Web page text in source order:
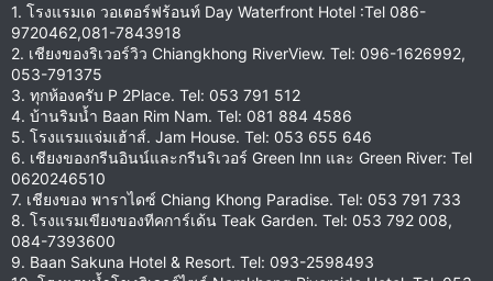
1. โรงแรมเด วอเตอร์ฟร้อนท์ Day Waterfront Hotel :Tel 086-
9720462,081-7843918
2. เชียงของริเวอร์วิว Chiangkhong RiverView. Tel: 096-1626992,
053-791375
3. ทุกห้องครับ P 2Place. Tel: 053 791 512
4. บ้านริมน้ำ Baan Rim Nam. Tel: 081 884 4586
5. โรงแรมแจ่มเฮ้าส์. Jam House. Tel: 053 655 646
6. เชียงของกรีนอินน์และกรีนริเวอร์ Green Inn และ Green River: Tel
0620246510
7. เชียงของ พาราไดซ์ Chiang Khong Paradise. Tel: 053 791 733
8. โรงแรมเขียงของทีคการ์เด้น Teak Garden. Tel: 053 792 008,
084-7393600
9. Baan Sakuna Hotel & Resort. Tel: 093-2598493